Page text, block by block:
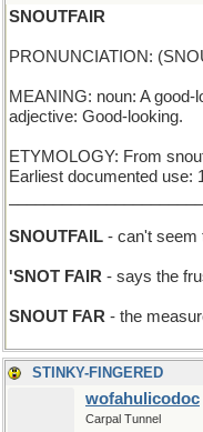
SNOUTFAIR
PRONUNCIATION:
MEANING: noun: A good-
adjective: Good-looking.
ETYMOLOGY: From
Earliest documented use:
SNOUTFAIL - can't seem
'SNOT FAIR - says the
SNOUT FAR - the
STINKY-FINGERED
wofahulicodoc
Carpal Tunnel